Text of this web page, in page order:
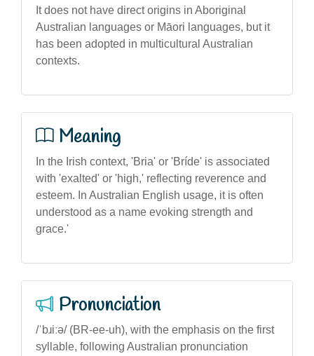
It does not have direct origins in Aboriginal
Australian languages or Māori languages, but it
has been adopted in multicultural Australian
contexts.
Meaning
In the Irish context, 'Bria' or 'Bríde' is associated
with 'exalted' or 'high,' reflecting reverence and
esteem. In Australian English usage, it is often
understood as a name evoking strength and
grace.'
Pronunciation
/ˈbɹiːə/ (BR-ee-uh), with the emphasis on the first
syllable, following Australian pronunciation